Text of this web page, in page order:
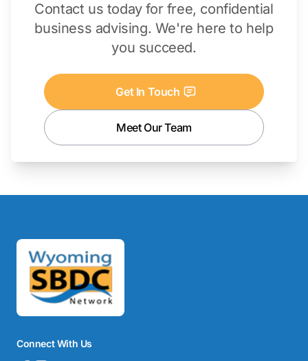
Contact us today for free, confidential
business advising. We're here to help
you succeed.
Get In Touch
Meet Our Team
Connect With Us